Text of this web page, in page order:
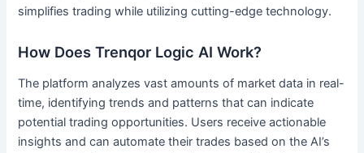
simplifies trading while utilizing cutting-edge technology.
How Does Trenqor Logic AI Work?
The platform analyzes vast amounts of market data in real-
time, identifying trends and patterns that can indicate
potential trading opportunities. Users receive actionable
insights and can automate their trades based on the AI’s